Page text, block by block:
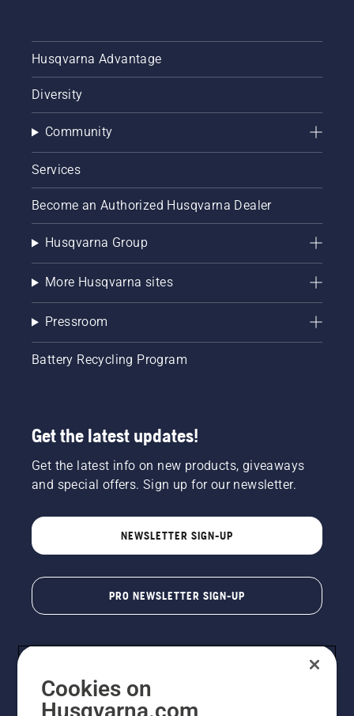
Husqvarna Advantage
Diversity
Community
Services
Become an Authorized Husqvarna Dealer
Husqvarna Group
More Husqvarna sites
Pressroom
Battery Recycling Program
Get the latest updates!
Get the latest info on new products, giveaways
and special offers. Sign up for our newsletter.
NEWSLETTER SIGN-UP
PRO NEWSLETTER SIGN-UP
Cookies on